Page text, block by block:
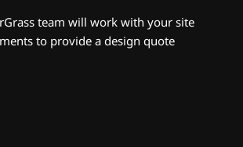
team will work with your site
to provide a design quote